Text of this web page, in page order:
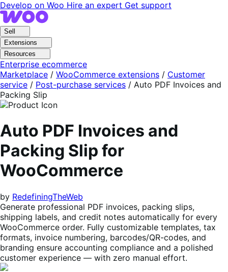
Skip
to
navigation
Skip
to
content
Develop on Woo Hire an expert Get support
Sell
Extensions
Resources
Enterprise ecommerce
Marketplace / WooCommerce extensions / Customer
service / Post-purchase services / Auto PDF Invoices and
Packing Slip
Auto PDF Invoices and
Packing Slip for
WooCommerce
by RedefiningTheWeb
Generate professional PDF invoices, packing slips,
shipping labels, and credit notes automatically for every
WooCommerce order. Fully customizable templates, tax
formats, invoice numbering, barcodes/QR-codes, and
branding ensure accounting compliance and a polished
customer experience — with zero manual effort.